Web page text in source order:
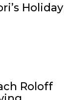
Holiday
Roloff